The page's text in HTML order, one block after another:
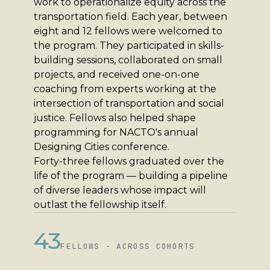
transportation field. Each year, between
eight and 12 fellows were welcomed to
the program. They participated in skills-
building sessions, collaborated on small
projects, and received one-on-one
coaching from experts working at the
intersection of transportation and social
justice. Fellows also helped shape
programming for NACTO's annual
Designing Cities conference.
Forty-three fellows graduated over the
life of the program — building a pipeline
of diverse leaders whose impact will
outlast the fellowship itself.
43FELLOWS · ACROSS COHORTS